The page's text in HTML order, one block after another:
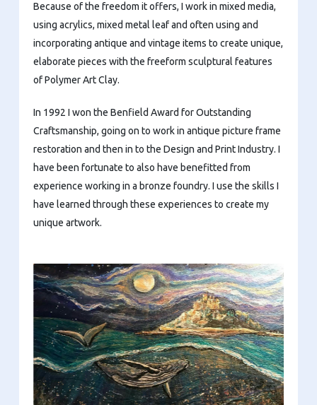
Because of the freedom it offers, I work in mixed media,
using acrylics, mixed metal leaf and often using and
incorporating antique and vintage items to create unique,
elaborate pieces with the freeform sculptural features
of Polymer Art Clay.
In 1992 I won the Benfield Award for Outstanding
Craftsmanship, going on to work in antique picture frame
restoration and then in to the Design and Print Industry. I
have been fortunate to also have benefitted from
experience working in a bronze foundry. I use the skills I
have learned through these experiences to create my
unique artwork.